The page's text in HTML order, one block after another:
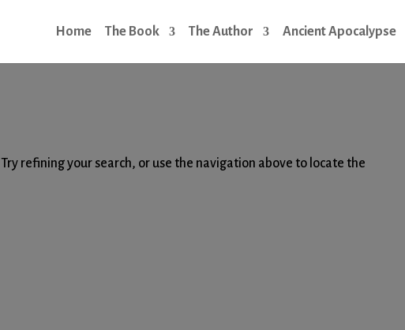
Home The Book The Author Ancient Apocalypse
refining your search, or use the navigation above to locate the